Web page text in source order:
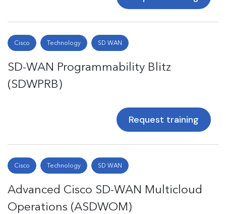
Cisco Technology SD WAN
SD-WAN Programmability Blitz
(SDWPRB)
Request training
Cisco Technology SD WAN
Advanced Cisco SD-WAN Multicloud
Operations (ASDWOM)